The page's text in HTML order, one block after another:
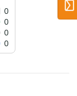
0
0
0
0